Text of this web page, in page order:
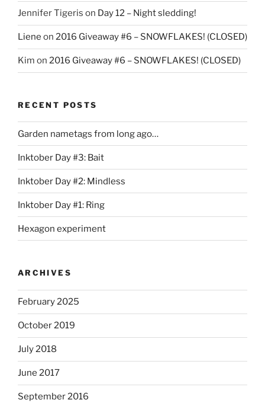
Jennifer Tigeris on Day 12 – Night sledding!
Liene on 2016 Giveaway #6 – SNOWFLAKES! (CLOSED)
Kim on 2016 Giveaway #6 – SNOWFLAKES! (CLOSED)
RECENT POSTS
Garden nametags from long ago…
Inktober Day #3: Bait
Inktober Day #2: Mindless
Inktober Day #1: Ring
Hexagon experiment
ARCHIVES
February 2025
October 2019
July 2018
June 2017
September 2016